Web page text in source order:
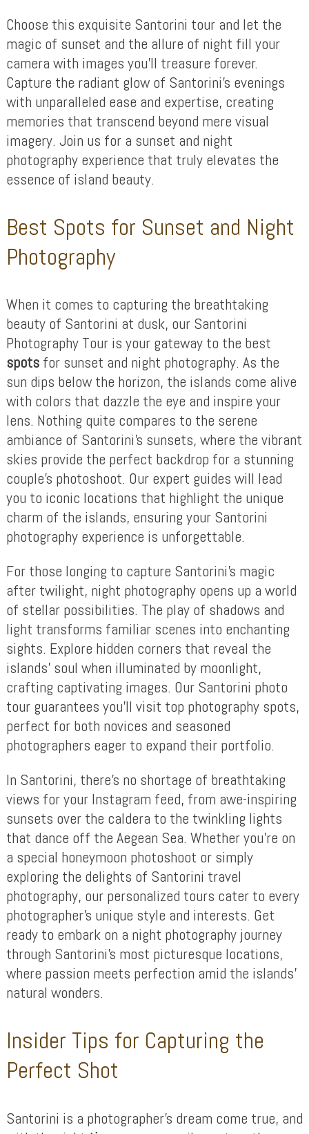
Choose this exquisite Santorini tour and let the
magic of sunset and the allure of night fill your
camera with images you’ll treasure forever.
Capture the radiant glow of Santorini’s evenings
with unparalleled ease and expertise, creating
memories that transcend beyond mere visual
imagery. Join us for a sunset and night
photography experience that truly elevates the
essence of island beauty.
Best Spots for Sunset and Night
Photography
When it comes to capturing the breathtaking
beauty of Santorini at dusk, our Santorini
Photography Tour is your gateway to the best
spots for sunset and night photography. As the
sun dips below the horizon, the islands come alive
with colors that dazzle the eye and inspire your
lens. Nothing quite compares to the serene
ambiance of Santorini’s sunsets, where the vibrant
skies provide the perfect backdrop for a stunning
couple’s photoshoot. Our expert guides will lead
you to iconic locations that highlight the unique
charm of the islands, ensuring your Santorini
photography experience is unforgettable.
For those longing to capture Santorini’s magic
after twilight, night photography opens up a world
of stellar possibilities. The play of shadows and
light transforms familiar scenes into enchanting
sights. Explore hidden corners that reveal the
islands’ soul when illuminated by moonlight,
crafting captivating images. Our Santorini photo
tour guarantees you’ll visit top photography spots,
perfect for both novices and seasoned
photographers eager to expand their portfolio.
In Santorini, there’s no shortage of breathtaking
views for your Instagram feed, from awe-inspiring
sunsets over the caldera to the twinkling lights
that dance off the Aegean Sea. Whether you’re on
a special honeymoon photoshoot or simply
exploring the delights of Santorini travel
photography, our personalized tours cater to every
photographer’s unique style and interests. Get
ready to embark on a night photography journey
through Santorini’s most picturesque locations,
where passion meets perfection amid the islands’
natural wonders.
Insider Tips for Capturing the
Perfect Shot
Santorini is a photographer’s dream come true, and